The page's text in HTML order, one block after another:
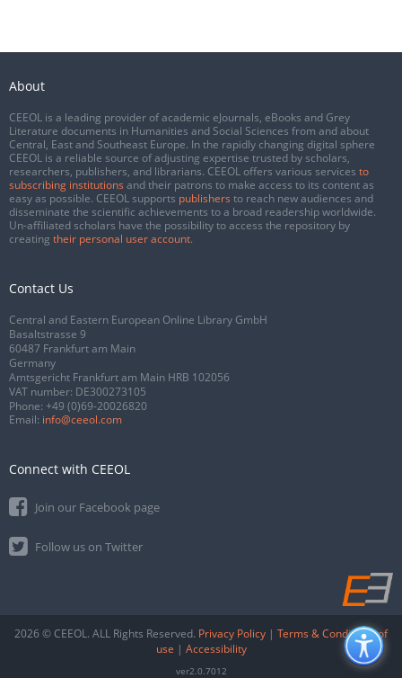
About
CEEOL is a leading provider of academic eJournals, eBooks and Grey
Literature documents in Humanities and Social Sciences from and about
Central, East and Southeast Europe. In the rapidly changing digital sphere
CEEOL is a reliable source of adjusting expertise trusted by scholars,
researchers, publishers, and librarians. CEEOL offers various services to
subscribing institutions and their patrons to make access to its content as
easy as possible. CEEOL supports publishers to reach new audiences and
disseminate the scientific achievements to a broad readership worldwide.
Un-affiliated scholars have the possibility to access the repository by
creating their personal user account.
Contact Us
Central and Eastern European Online Library GmbH
Basaltstrasse 9
60487 Frankfurt am Main
Germany
Amtsgericht Frankfurt am Main HRB 102056
VAT number: DE300273105
Phone: +49 (0)69-20026820
Email: info@ceeol.com
Connect with CEEOL
Join our Facebook page
Follow us on Twitter
2026 © CEEOL. ALL Rights Reserved. Privacy Policy | Terms & Conditions of
use | Accessibility
ver2.0.7012